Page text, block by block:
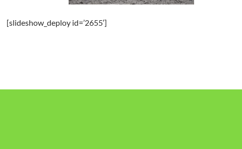
[slideshow_deploy id=’2655′]